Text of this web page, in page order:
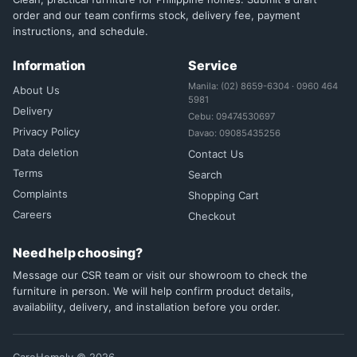
order and our team confirms stock, delivery fee, payment
instructions, and schedule.
Information
About Us
Delivery
Privacy Policy
Data deletion
Terms
Complaints
Careers
Service
Manila: (02) 8659-6304 · 0960 464
5981
Cebu: 09474530697
Davao: 09085435256
Contact Us
Search
Shopping Cart
Checkout
Need help choosing?
Message our CSR team or visit our showroom to check the
furniture in person. We will help confirm product details,
availability, delivery, and installation before you order.